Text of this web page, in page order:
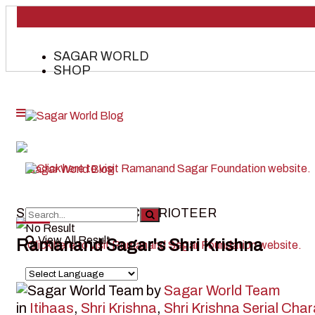
SAGAR WORLD
SHOP
No Result
View All Result
SHALYA- KARNA’S CHARIOTEER
Ramanand Sagar's Shri Krishna
by Sagar World Team
in Itihaas, Shri Krishna, Shri Krishna Serial